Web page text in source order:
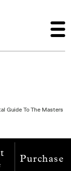
Guide To The Masters
Purchase